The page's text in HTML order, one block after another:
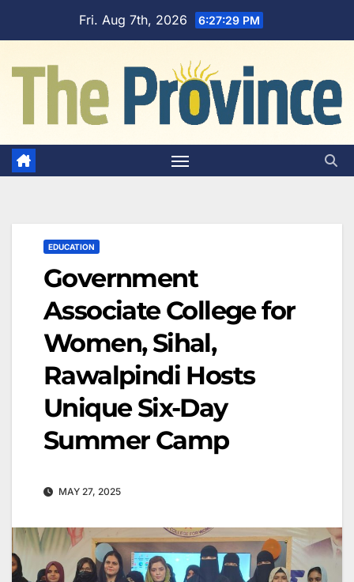
Fri. Aug 7th, 2026 6:27:30 PM
EDUCATION
Government
Associate College for
Women, Sihal,
Rawalpindi Hosts
Unique Six-Day
Summer Camp
MAY 27, 2025